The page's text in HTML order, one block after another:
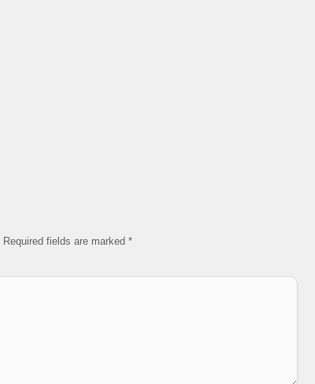
Required fields are marked *